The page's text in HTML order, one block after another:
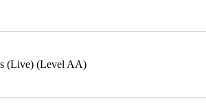
(Live) (Level AA)